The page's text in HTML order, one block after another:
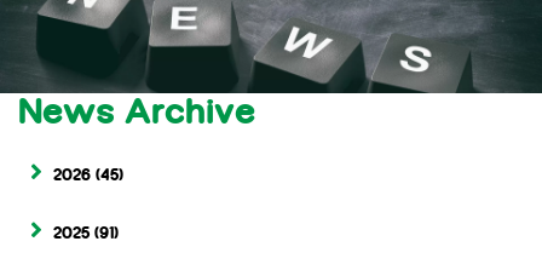
News Archive
2026 (45)
2025 (91)